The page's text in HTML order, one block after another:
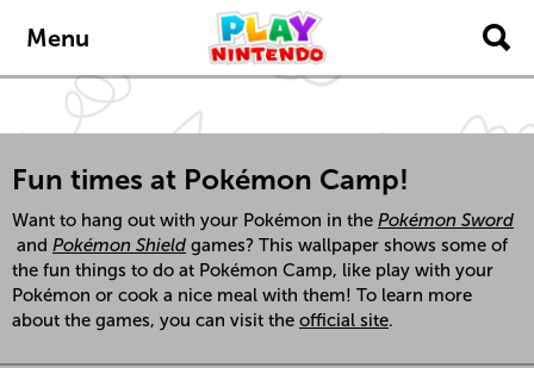
Menu
Fun times at Pokémon Camp!
Want to hang out with your Pokémon in the Pokémon Sword
and Pokémon Shield games? This wallpaper shows some of
the fun things to do at Pokémon Camp, like play with your
Pokémon or cook a nice meal with them! To learn more
about the games, you can visit the official site.